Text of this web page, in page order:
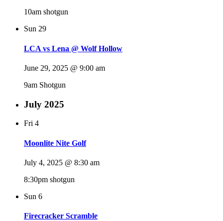
10am shotgun
Sun 29
LCA vs Lena @ Wolf Hollow
June 29, 2025 @ 9:00 am
9am Shotgun
July 2025
Fri 4
Moonlite Nite Golf
July 4, 2025 @ 8:30 am
8:30pm shotgun
Sun 6
Firecracker Scramble